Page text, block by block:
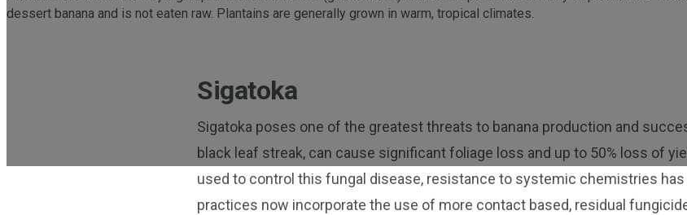
dessert banana and is not eaten raw. Plantains are generally grown in warm, tropical climates.
Sigatoka
Sigatoka poses one of the greatest threats to banana production and
black leaf streak, can cause significant foliage loss and up to 50% loss of
used to control this fungal disease, resistance to systemic chemistries
practices now incorporate the use of more contact based, residual